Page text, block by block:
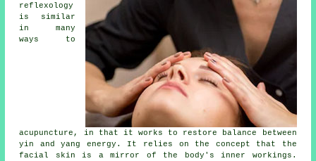
reflexology
is similar
in many
ways to
acupuncture, in that it works to restore balance between
yin and yang energy. It relies on the concept that the
facial skin is a mirror of the body's inner workings.